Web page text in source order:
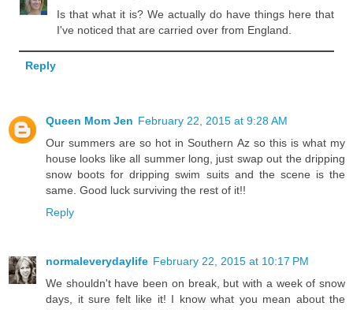
Is that what it is? We actually do have things here that
I've noticed that are carried over from England.
Reply
Queen Mom Jen February 22, 2015 at 9:28 AM
Our summers are so hot in Southern Az so this is what my
house looks like all summer long, just swap out the dripping
snow boots for dripping swim suits and the scene is the
same. Good luck surviving the rest of it!!
Reply
normaleverydaylife February 22, 2015 at 10:17 PM
We shouldn't have been on break, but with a week of snow
days, it sure felt like it! I know what you mean about the